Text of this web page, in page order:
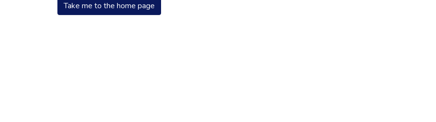
Take me to the home page